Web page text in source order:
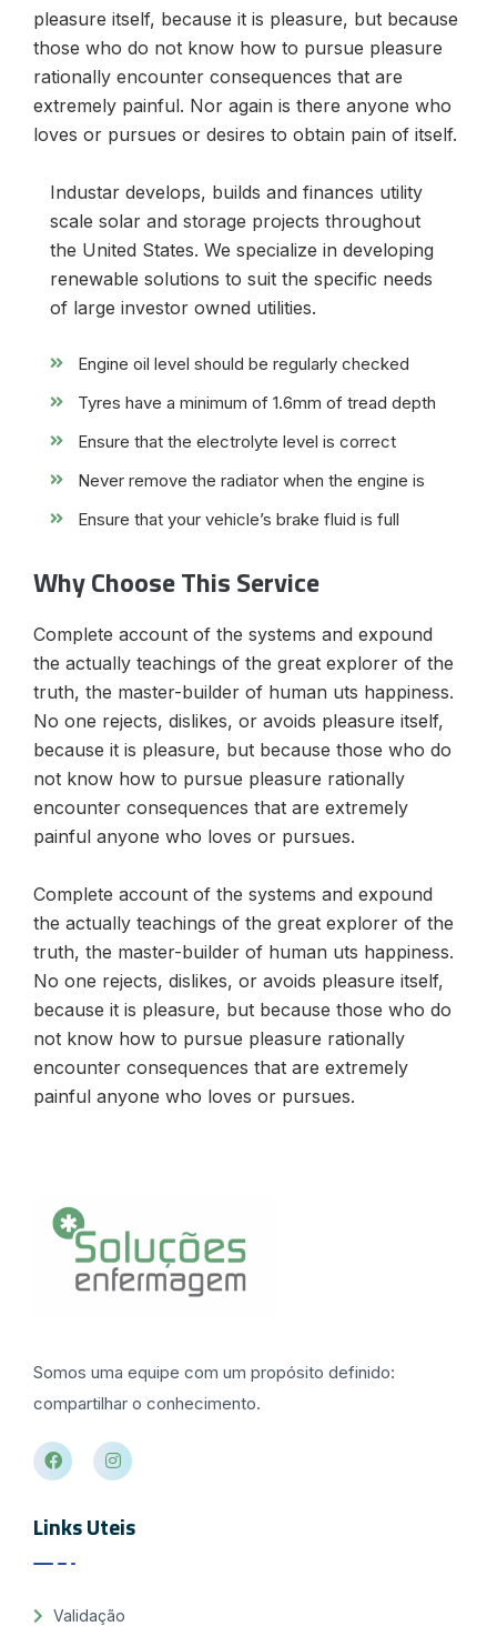
pleasure itself, because it is pleasure, but because
those who do not know how to pursue pleasure
rationally encounter consequences that are
extremely painful. Nor again is there anyone who
loves or pursues or desires to obtain pain of itself.
Industar develops, builds and finances utility
scale solar and storage projects throughout
the United States. We specialize in developing
renewable solutions to suit the specific needs
of large investor owned utilities.
Engine oil level should be regularly checked
Tyres have a minimum of 1.6mm of tread depth
Ensure that the electrolyte level is correct
Never remove the radiator when the engine is
Ensure that your vehicle’s brake fluid is full
Why Choose This Service
Complete account of the systems and expound
the actually teachings of the great explorer of the
truth, the master-builder of human uts happiness.
No one rejects, dislikes, or avoids pleasure itself,
because it is pleasure, but because those who do
not know how to pursue pleasure rationally
encounter consequences that are extremely
painful anyone who loves or pursues.
Complete account of the systems and expound
the actually teachings of the great explorer of the
truth, the master-builder of human uts happiness.
No one rejects, dislikes, or avoids pleasure itself,
because it is pleasure, but because those who do
not know how to pursue pleasure rationally
encounter consequences that are extremely
painful anyone who loves or pursues.
Somos uma equipe com um propósito definido:
compartilhar o conhecimento.
Links Uteis
Validação